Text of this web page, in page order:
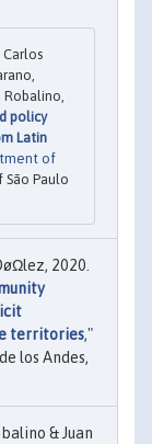
Robalino,
policy
Latin
of
São Paulo
2020.
territories,"
los Andes,
& Juan